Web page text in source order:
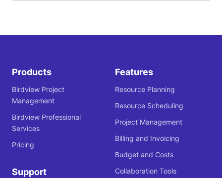
Products
Birdview Project
Management
Birdview Professional
Services
Pricing
Support
Features
Resource Planning
Resource Scheduling
Project Management
Billing and Invoicing
Budget and Costs
Collaboration Tools